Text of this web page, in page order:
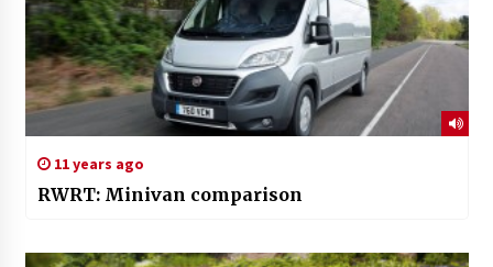
11 years ago
RWRT: Minivan comparison